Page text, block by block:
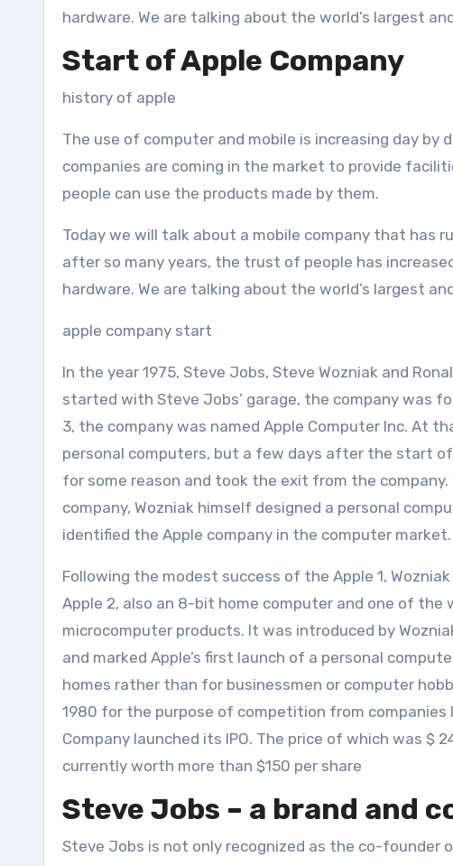
hardware. We are talking about the world’s largest
Start of Apple Company
history of apple
The use of computer and mobile is increasing day by
companies are coming in the market to provide
people can use the products made by them.
Today we will talk about a mobile company that has
after so many years, the trust of people has
hardware. We are talking about the world’s largest
apple company start
In the year 1975, Steve Jobs, Steve Wozniak and
started with Steve Jobs’ garage, the company was
3, the company was named Apple Computer Inc. At
personal computers, but a few days after the start of
for some reason and took the exit from the
company, Wozniak himself designed a personal
identified the Apple company in the computer market.
Following the modest success of the Apple 1,
Apple 2, also an 8-bit home computer and one of the
microcomputer products. It was introduced by
and marked Apple’s first launch of a personal
homes rather than for businessmen or computer
1980 for the purpose of competition from companies
Company launched its IPO. The price of which was $
currently worth more than $150 per share
Steve Jobs – a brand and
Steve Jobs is not only recognized as the co-founder